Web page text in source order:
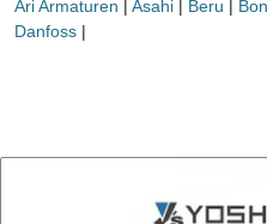
Ari Armaturen | Asahi | Beru |
Danfoss |